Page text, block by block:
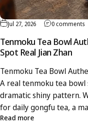
Jul 27, 2026 0 comments
Tenmoku Tea Bowl
Spot Real Jian Zhan
Tenmoku Tea Bowl
A real tenmoku tea
dramatic shiny pattern.
for daily gongfu tea, a
Read more